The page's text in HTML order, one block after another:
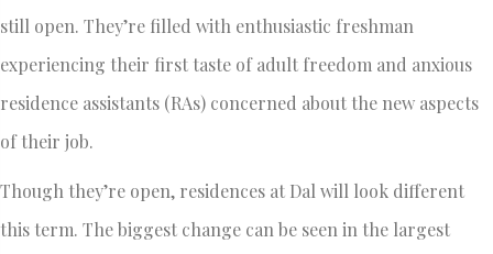
still open. They’re filled with enthusiastic freshman
experiencing their first taste of adult freedom and anxious
residence assistants (RAs) concerned about the new aspects
of their job.
Though they’re open, residences at Dal will look different
this term. The biggest change can be seen in the largest